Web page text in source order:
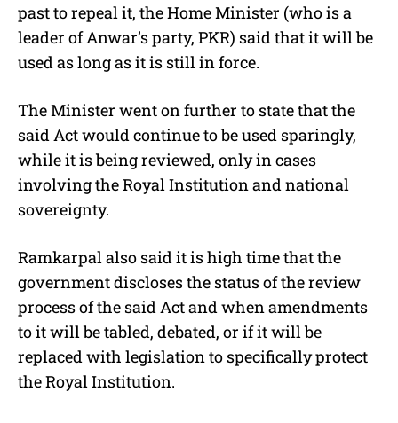
past to repeal it, the Home Minister (who is a
leader of Anwar’s party, PKR) said that it will be
used as long as it is still in force.
The Minister went on further to state that the
said Act would continue to be used sparingly,
while it is being reviewed, only in cases
involving the Royal Institution and national
sovereignty.
Ramkarpal also said it is high time that the
government discloses the status of the review
process of the said Act and when amendments
to it will be tabled, debated, or if it will be
replaced with legislation to specifically protect
the Royal Institution.